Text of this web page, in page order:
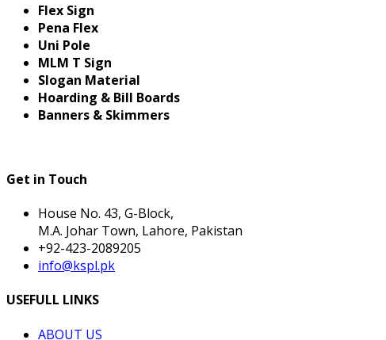
Flex Sign
Pena Flex
Uni Pole
MLM T Sign
Slogan Material
Hoarding & Bill Boards
Banners & Skimmers
Get in Touch
House No. 43, G-Block,
M.A. Johar Town, Lahore, Pakistan
+92-423-2089205
info@kspl.pk
USEFULL LINKS
ABOUT US